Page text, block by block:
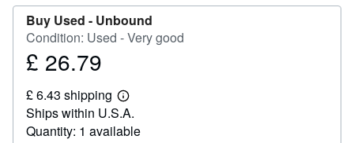
Buy Used - Unbound
Condition: Used - Very good
Price
26.79
£ 26.79
£ 6.43 shipping
Learn
more
about
shipping
Ships within U.S.A.
Quantity: 1 available